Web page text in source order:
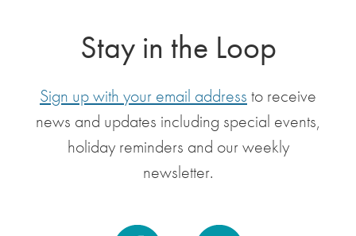
Stay in the Loop
Sign up with your email address to receive
news and updates including special events,
holiday reminders and our weekly
newsletter.